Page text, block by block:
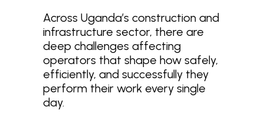
Across Uganda’s construction and
infrastructure sector, there are
deep challenges affecting
operators that shape how safely,
efficiently, and successfully they
perform their work every single
day.